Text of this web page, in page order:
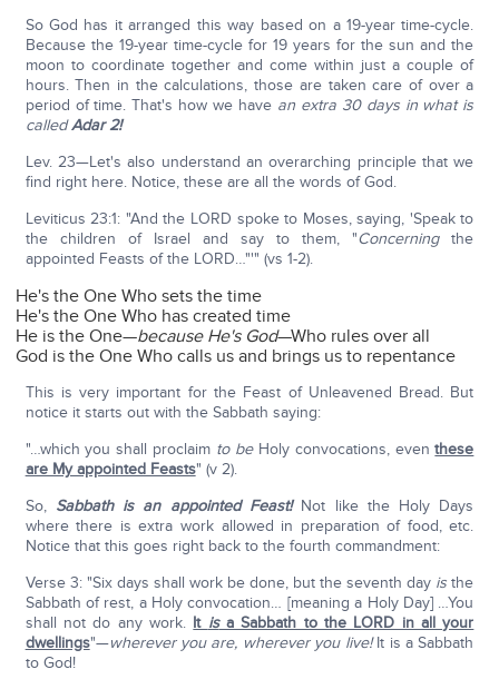
So God has it arranged this way based on a 19-year time-cycle.
Because the 19-year time-cycle for 19 years for the sun and the
moon to coordinate together and come within just a couple of
hours. Then in the calculations, those are taken care of over a
period of time. That's how we have an extra 30 days in what is
calledAdar 2!
Lev. 23—Let's also understand an overarching principle that we
find right here. Notice, these are all the words of God.
Leviticus 23:1: "And the LORD spoke to Moses, saying, 'Speak to
the children of Israel and say to them, "Concerningthe
appointed Feasts of the LORD…"'" (vs 1-2).
He's the One Who sets the time
He's the One Who has created time
He is the One—because He's God—Who rules over all
God is the One Who calls us and brings us to repentance
This is very important for the Feast of Unleavened Bread. But
notice it starts out with the Sabbath saying:
"…which you shall proclaim to be Holy convocations, eventhese
are My appointed Feasts" (v 2).
So, Sabbath is an appointed Feast! Not like the Holy Days
where there is extra work allowed in preparation of food, etc.
Notice that this goes right back to the fourth commandment:
Verse 3: "Six days shall work be done, but the seventh day is the
Sabbath of rest, a Holy convocation… [meaning a Holy Day] …You
shall not do any work. It isa Sabbath to the LORD in all your
dwellings"—wherever you are, wherever you live!It is a Sabbath
to God!